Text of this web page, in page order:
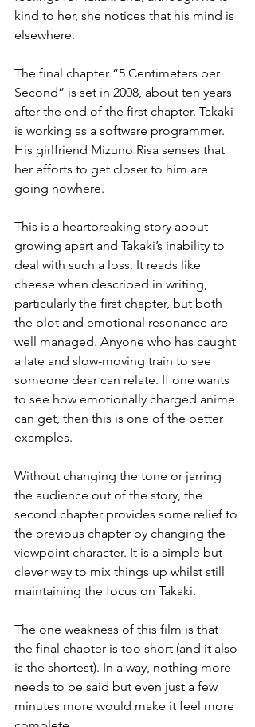
kind to her, she notices that his mind is
elsewhere.
The final chapter “5 Centimeters per
Second” is set in 2008, about ten years
after the end of the first chapter. Takaki
is working as a software programmer.
His girlfriend Mizuno Risa senses that
her efforts to get closer to him are
going nowhere.
This is a heartbreaking story about
growing apart and Takaki’s inability to
deal with such a loss. It reads like
cheese when described in writing,
particularly the first chapter, but both
the plot and emotional resonance are
well managed. Anyone who has caught
a late and slow-moving train to see
someone dear can relate. If one wants
to see how emotionally charged anime
can get, then this is one of the better
examples.
Without changing the tone or jarring
the audience out of the story, the
second chapter provides some relief to
the previous chapter by changing the
viewpoint character. It is a simple but
clever way to mix things up whilst still
maintaining the focus on Takaki.
The one weakness of this film is that
the final chapter is too short (and it also
is the shortest). In a way, nothing more
needs to be said but even just a few
minutes more would make it feel more